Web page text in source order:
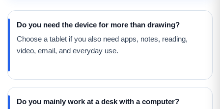
Do you need the device for more than drawing?
Choose a tablet if you also need apps, notes, reading,
video, email, and everyday use.
Do you mainly work at a desk with a computer?